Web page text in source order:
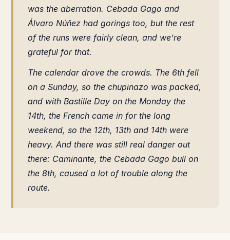
was the aberration. Cebada Gago and
Álvaro Núñez had gorings too, but the rest
of the runs were fairly clean, and we’re
grateful for that.
The calendar drove the crowds. The 6th fell
on a Sunday, so the chupinazo was packed,
and with Bastille Day on the Monday the
14th, the French came in for the long
weekend, so the 12th, 13th and 14th were
heavy. And there was still real danger out
there: Caminante, the Cebada Gago bull on
the 8th, caused a lot of trouble along the
route.